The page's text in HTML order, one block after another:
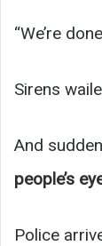
“We’re
Sirens
And
people’s
Police